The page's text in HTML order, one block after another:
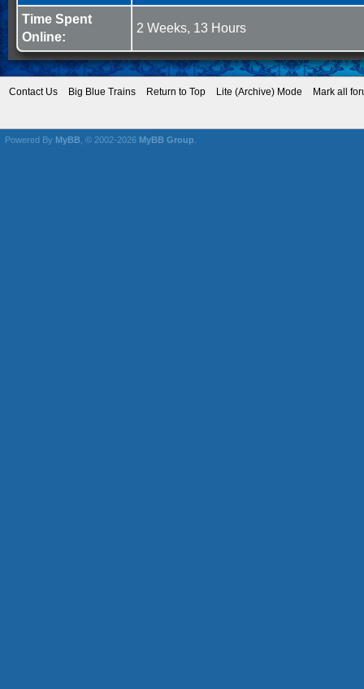
Time Spent
Online:
2 Weeks, 13 Hours
Contact Us Big Blue Trains Return to Top Lite (Archive) Mode Mark all
Powered By MyBB , © 2002-2026 MyBB Group